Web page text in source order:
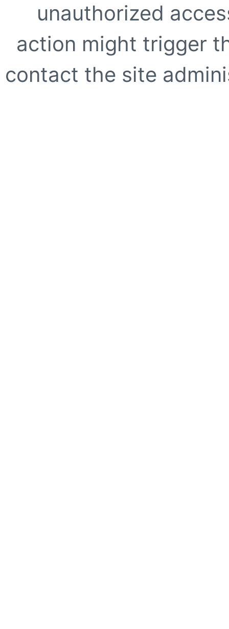
unauthorized
action might trigger
contact the site